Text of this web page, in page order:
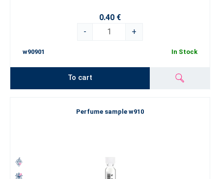
0.40 €
-
+
w90901 In Stock
To cart
Perfume sample w910